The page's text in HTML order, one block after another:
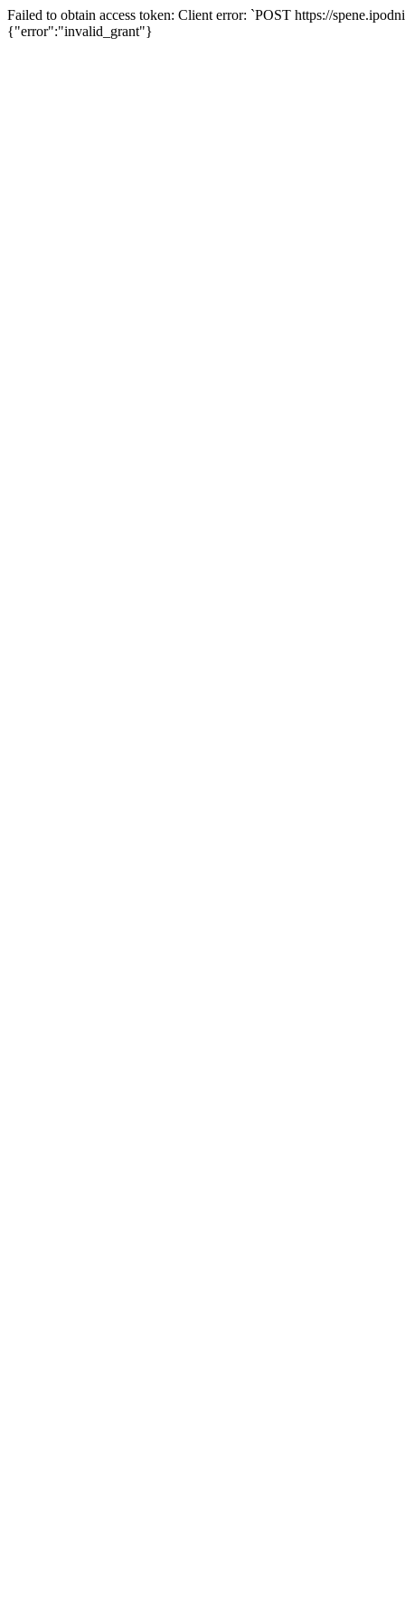
Failed to obtain access token: Client error: `POST https://
{"error":"invalid_grant"}